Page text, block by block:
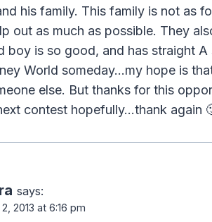
his family. This family is not as
out as much as possible. They
boy is so good, and has straight
World someday…my hope is
else. But thanks for this
contest hopefully…thank again
says:
2013 at 6:16 pm